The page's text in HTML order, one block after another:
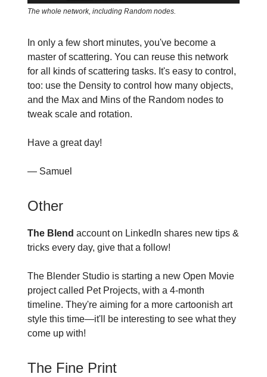
The whole network, including Random nodes.
In only a few short minutes, you've become a
master of scattering. You can reuse this network
for all kinds of scattering tasks. It's easy to control,
too: use the Density to control how many objects,
and the Max and Mins of the Random nodes to
tweak scale and rotation.
Have a great day!
— Samuel
Other
The Blend account on LinkedIn shares new tips &
tricks every day, give that a follow!
The Blender Studio is starting a new Open Movie
project called Pet Projects, with a 4-month
timeline. They're aiming for a more cartoonish art
style this time—it'll be interesting to see what they
come up with!
The Fine Print